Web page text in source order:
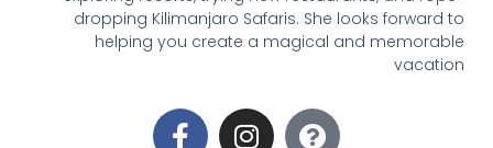
dropping Kilimanjaro Safaris. She looks forward to
helping you create a magical and memorable
vacation